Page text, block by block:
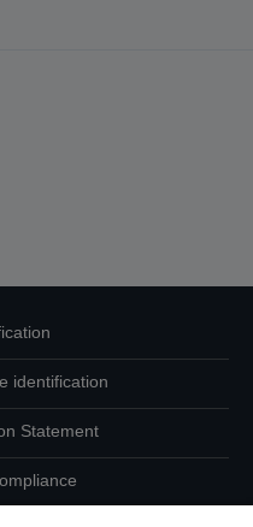
identification
Statement